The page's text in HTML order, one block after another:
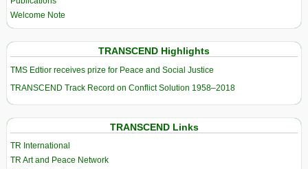
Welcome Note
TRANSCEND Highlights
TMS Edtior receives prize for Peace and Social Justice
TRANSCEND Track Record on Conflict Solution 1958–2018
TRANSCEND Links
TR International
TR Art and Peace Network